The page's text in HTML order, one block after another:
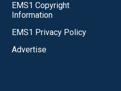
EMS1 Copyright
Information
EMS1 Privacy Policy
Advertise